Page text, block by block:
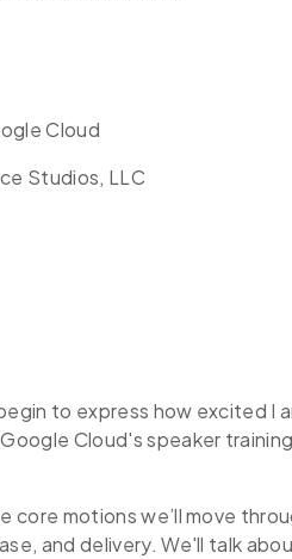
Cloud
Studios, LLC
to express how excited I
Cloud's speaker
core motions we’ll move
and delivery. We'll talk